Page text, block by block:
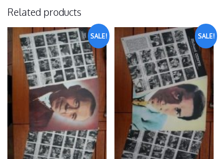
Related products
SALE! SALE!